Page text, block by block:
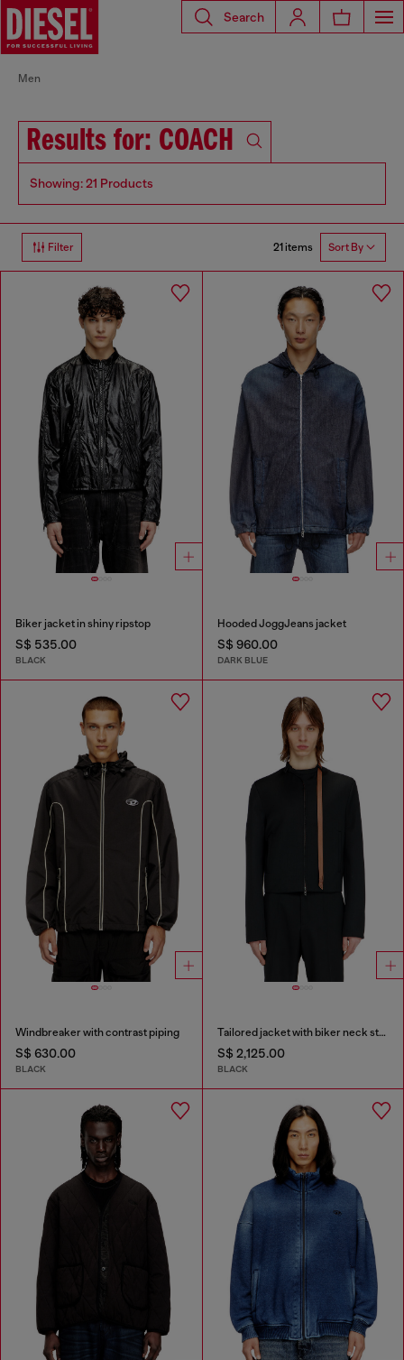
Search
Men
Results for: COACH
Showing: 21 Products
Filter 21 items Sort By
Biker jacket in shiny ripstop
S$ 535.00
BLACK
Hooded JoggJeans jacket
S$ 960.00
DARK BLUE
Windbreaker with contrast piping
S$ 630.00
BLACK
Tailored jacket with biker neck strap
S$ 2,125.00
BLACK